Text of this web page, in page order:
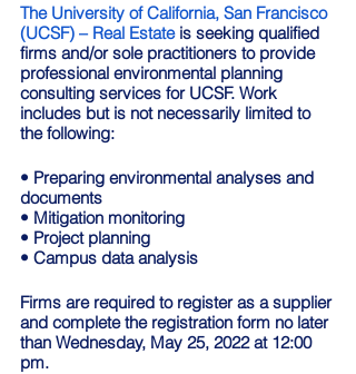
The University of California, San Francisco
(UCSF) – Real Estate is seeking qualified
firms and/or sole practitioners to provide
professional environmental planning
consulting services for UCSF. Work
includes but is not necessarily limited to
the following:
• Preparing environmental analyses and
documents
• Mitigation monitoring
• Project planning
• Campus data analysis
Firms are required to register as a supplier
and complete the registration form no later
than Wednesday, May 25, 2022 at 12:00
pm.